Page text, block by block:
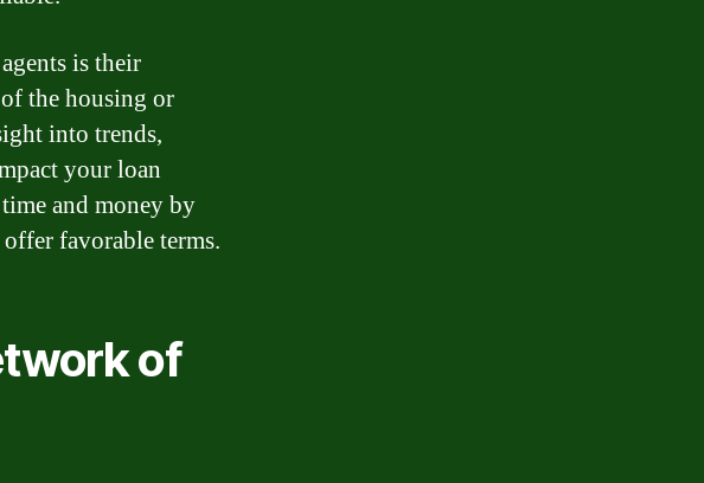
is their
the housing or
into trends,
your loan
and money by
favorable terms.
of